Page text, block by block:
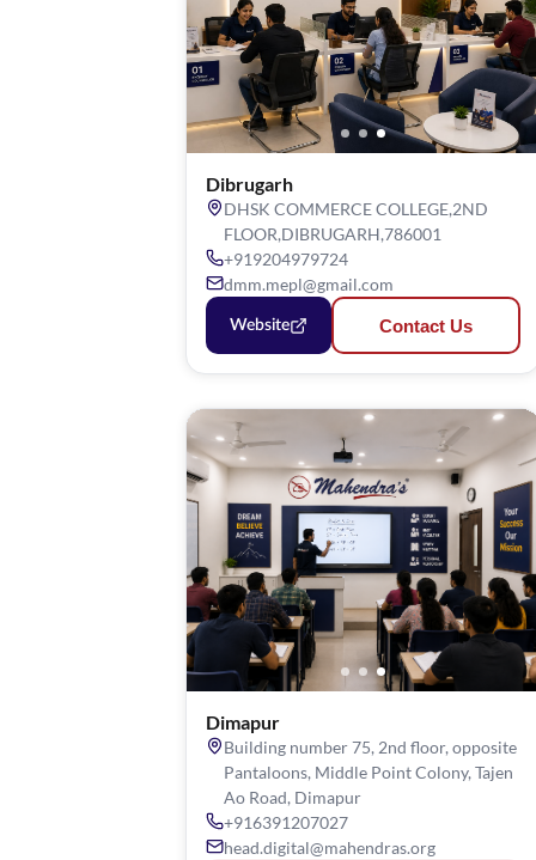
Dibrugarh
DHSK COMMERCE COLLEGE,2ND
FLOOR,DIBRUGARH,786001
+919204979724
dmm.mepl@gmail.com
Website Contact Us
Dimapur
Building number 75, 2nd floor, opposite
Pantaloons, Middle Point Colony, Tajen
Ao Road, Dimapur
+916391207027
head.digital@mahendras.org